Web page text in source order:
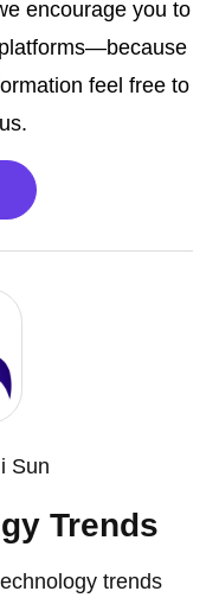
encourage you to
feel free to
Sun
Trends
trends